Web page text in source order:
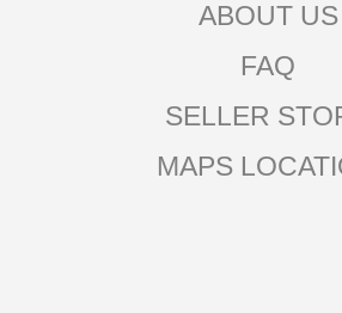
ABOUT US
FAQ
SELLER
MAPS